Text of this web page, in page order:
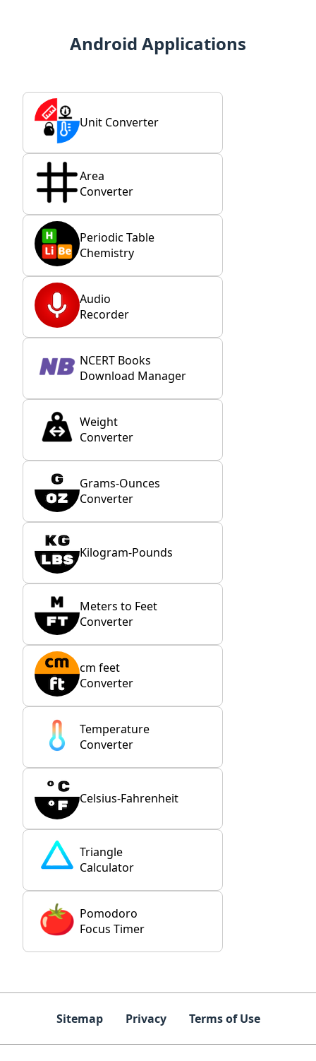
Android Applications
Unit Converter
Area
Converter
Periodic Table
Chemistry
Audio
Recorder
NCERT Books
Download Manager
Weight
Converter
Grams-Ounces
Converter
Kilogram-Pounds
Meters to Feet
Converter
cm feet
Converter
Temperature
Converter
Celsius-Fahrenheit
Triangle
Calculator
Pomodoro
Focus Timer
Sitemap Privacy Terms of Use